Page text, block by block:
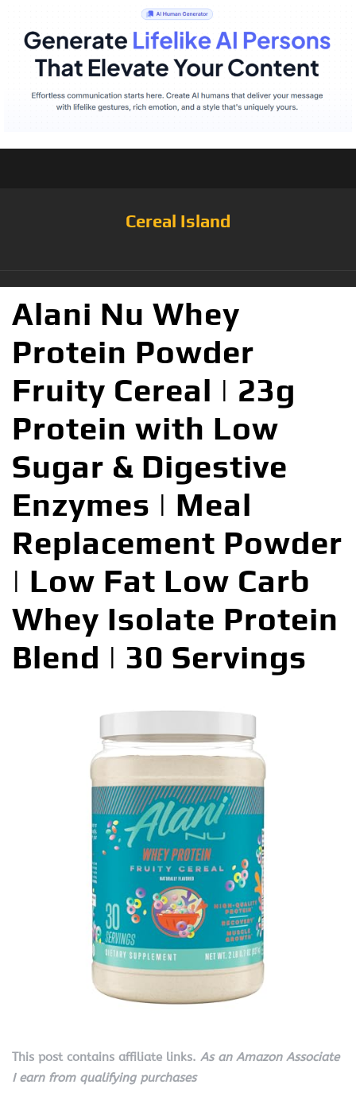
Cereal Island
Alani Nu Whey
Protein Powder
Fruity Cereal | 23g
Protein with Low
Sugar & Digestive
Enzymes | Meal
Replacement Powder
| Low Fat Low Carb
Whey Isolate Protein
Blend | 30 Servings
This post contains affiliate links. As an Amazon Associate
I earn from qualifying purchases